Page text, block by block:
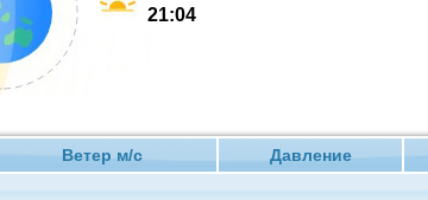
21:04
Ветер м/с Давление